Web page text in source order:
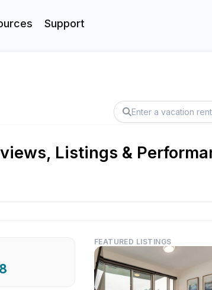
Support
Listings &
FEATURED LISTINGS